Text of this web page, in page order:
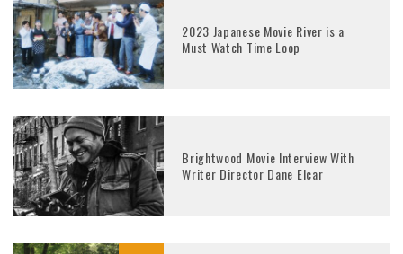
2023 Japanese Movie River is a
Must Watch Time Loop
Brightwood Movie Interview With
Writer Director Dane Elcar